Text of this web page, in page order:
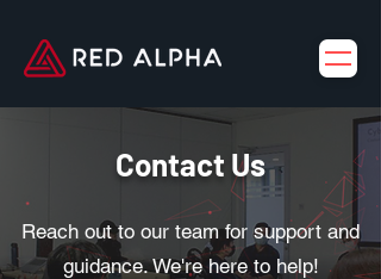
Contact Us
Reach out to our team for support and
guidance. We're here to help!